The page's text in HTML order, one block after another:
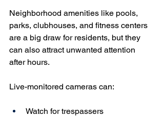
Neighborhood amenities like pools,
parks, clubhouses, and fitness centers
are a big draw for residents, but they
can also attract unwanted attention
after hours.
Live-monitored cameras can:
Watch for trespassers